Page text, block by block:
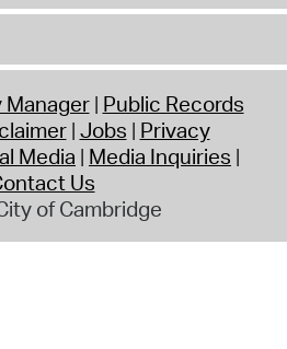
Manager Public Records
Jobs Privacy
Media Media Inquiries
Us
of Cambridge